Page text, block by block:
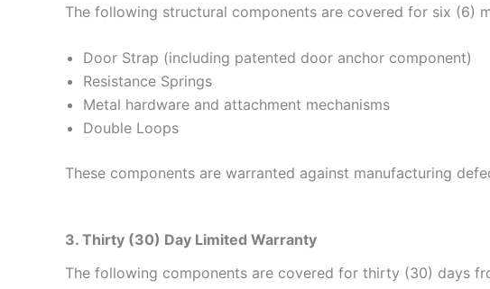
The following structural components are covered for six (6)
Door Strap (including patented door anchor component)
Resistance Springs
Metal hardware and attachment mechanisms
Double Loops
These components are warranted against manufacturing
3. Thirty (30) Day Limited Warranty
The following components are covered for thirty (30) days